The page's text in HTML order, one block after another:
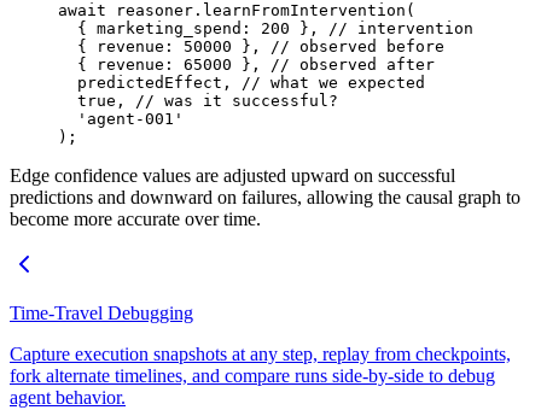
await reasoner. learnFromIntervention (
  { marketing_spend:
200 }, // intervention
  { revenue:
50000 }, // observed before
  { revenue:
65000 }, // observed after
  predictedEffect,
// what we expected
  true
, // was it successful?
  'agent-001'
);
Edge confidence values are adjusted upward on successful
predictions and downward on failures, allowing the causal graph to
become more accurate over time.
Time-Travel Debugging
Capture execution snapshots at any step, replay from checkpoints,
fork alternate timelines, and compare runs side-by-side to debug
agent behavior.